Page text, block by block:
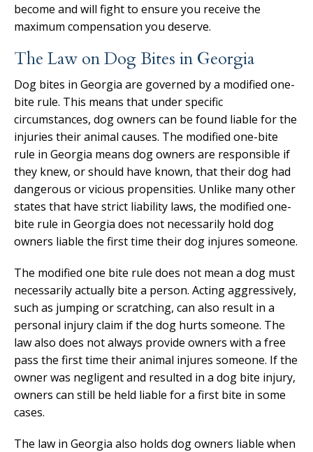
become and will fight to ensure you receive the
maximum compensation you deserve.
The Law on Dog Bites in Georgia
Dog bites in Georgia are governed by a modified one-
bite rule. This means that under specific
circumstances, dog owners can be found liable for the
injuries their animal causes. The modified one-bite
rule in Georgia means dog owners are responsible if
they knew, or should have known, that their dog had
dangerous or vicious propensities. Unlike many other
states that have strict liability laws, the modified one-
bite rule in Georgia does not necessarily hold dog
owners liable the first time their dog injures someone.
The modified one bite rule does not mean a dog must
necessarily actually bite a person. Acting aggressively,
such as jumping or scratching, can also result in a
personal injury claim if the dog hurts someone. The
law also does not always provide owners with a free
pass the first time their animal injures someone. If the
owner was negligent and resulted in a dog bite injury,
owners can still be held liable for a first bite in some
cases.
The law in Georgia also holds dog owners liable when